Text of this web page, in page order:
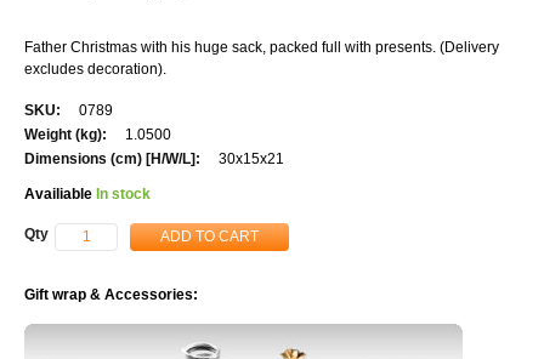
Father Christmas with his huge sack, packed full with presents. (Delivery
excludes decoration).
More
Information
0789
1.0500
30x15x21
Availiable In stock
Qty ADD TO CART
Gift wrap & Accessories: